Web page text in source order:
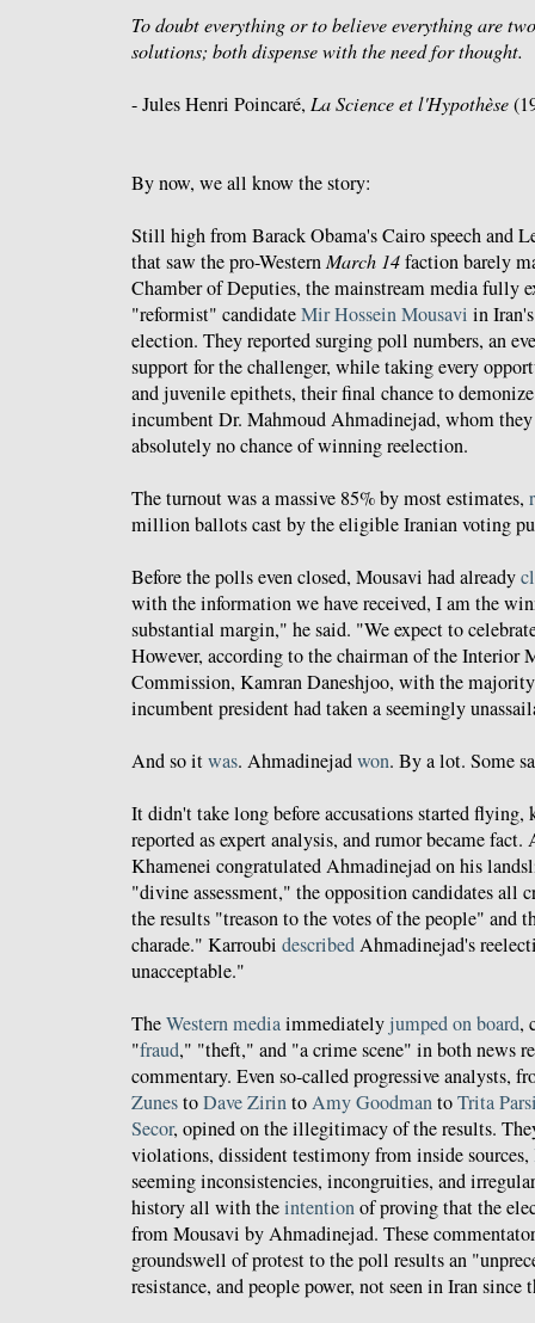
To doubt everything or to believe everything are
solutions; both dispense with the need for thought.
- Jules Henri Poincaré, La Science et l'Hypothèse
By now, we all know the story:
Still high from Barack Obama's Cairo speech and
that saw the pro-Western March 14faction barely
Chamber of Deputies, the mainstream media fully
"reformist" candidateMir Hossein Mousavi in
election. They reported surging poll numbers, an
support for the challenger, while taking every
and juvenile epithets, their final chance to
incumbent Dr. Mahmoud Ahmadinejad, whom
absolutely no chance of winning reelection.
The turnout was a massive 85% by most estimates,
million ballots cast by the eligible Iranian voting
Before the polls even closed, Mousavi had already
with the information we have received, I am the
substantial margin," he said. "We expect to
However, according to the chairman of the Interior
Commission, Kamran Daneshjoo, with the
incumbent president had taken a seemingly
And so itwas. Ahmadinejadwon. By a lot. Some
It didn't take long before accusations started flying,
reported as expert analysis, and rumor became
Khamenei congratulated Ahmadinejad on his
"divine assessment," the opposition candidates all
the results "treason to the votes of the people" and
charade." Karroubi describedAhmadinejad's
unacceptable."
TheWestern mediaimmediately jumped on board,
"fraud," "theft," and "a crime scene" in both news
commentary. Even so-called progressive analysts,
ZunestoDave ZirintoAmy GoodmantoTrita
Secor, opined on the illegitimacy of the results.
violations, dissident testimony from inside sources,
seeming inconsistencies, incongruities, and
history all with theintentionof proving that the
from Mousavi by Ahmadinejad. These
groundswell of protest to the poll results an
resistance, and people power, not seen in Iran since